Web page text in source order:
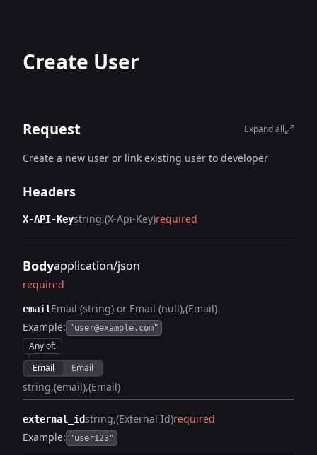
Create User
Request Expand all
Create a new user or link existing user to developer
Headers
X-API-Keystring (X-Api-Key)required
Bodyapplication/json
required
emailEmail (string) or Email (null) (Email)
Example: "user@example.com"
Any of:
Email
Email
string (email) (Email)
external_idstring (External Id)required
Example: "user123"